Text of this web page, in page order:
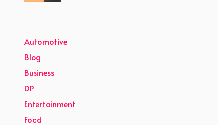
Automotive
Blog
Business
DP
Entertainment
Food